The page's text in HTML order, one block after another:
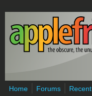
Skip to main content
Home Forums
Recent